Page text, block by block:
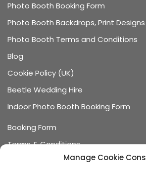
Manage Cookie
Photo Booth Booking Form
Photo Booth Backdrops, Print
Photo Booth Terms and Conditions
Blog
Cookie Policy (UK)
Beetle Wedding Hire
Indoor Photo Booth Booking Form
Booking Form
Terms & Conditions
Data Protection